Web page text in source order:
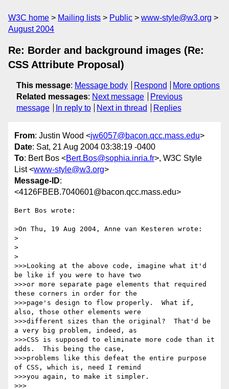
W3C home Mailing lists Public
www-style@w3.org
August 2004
Re: Border and background images (Re:
CSS Attribute Proposal)
This message: Message body Respond
More options
Related messages: Next message
Previous
message
In reply to Next in thread Replies
From: Justin Wood <jw6057@bacon.qcc.mass.edu>
Date: Sat, 21 Aug 2004 03:38:19 -0400
To: Bert Bos <Bert.Bos@sophia.inria.fr>, W3C Style
List <www-style@w3.org>
Message-ID:
<4126FBEB.7040601@bacon.qcc.mass.edu>
Bert Bos wrote:
>On Thu, 19 Aug 2004, Anne van Kesteren wrote:
>
>
>
>>>Looking at the above code, imagine what it'd
be like if you were to have two
>>>or more separate page elements that required
these corners in order for the
>>>page's design to flow properly.  What if,
also, those other elements were
>>>different sizes than the original?  That'd be
a very big problem, indeed, as
>>>CSS is supposed to eliminate more code than it
adds.  This being the case,
>>>problems like this defeat the entire purpose
of CSS, which is, need I remind
>>>you again, to make it simpler.
>>>